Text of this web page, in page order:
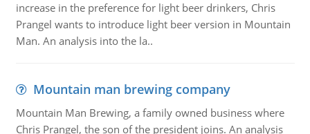
increase in the preference for light beer drinkers, Chris
Prangel wants to introduce light beer version in Mountain
Man. An analysis into the la..
Mountain man brewing company
Mountain Man Brewing, a family owned business where
Chris Prangel, the son of the president joins. An analysis